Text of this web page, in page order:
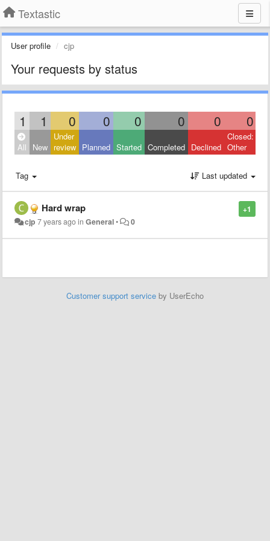
Textastic
User profile cjp
Your requests by status
1 1 0 0 0 0 0 0
All New
Under
review Planned Started Completed Declined
Closed:
Other
Tag Last updated
+1
Hard wrap
cjp 7 years agoinGeneral• 0
Customer support service by UserEcho